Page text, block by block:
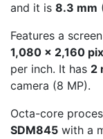
and it is 8.3 mm
Features a
1,080 x 2,160
per inch. It has 2
camera (8 MP).
Octa-core
SDM845 with a